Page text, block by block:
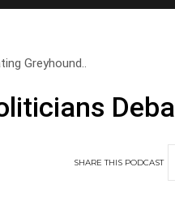
Greyhound..
SHARETHIS PODCAST